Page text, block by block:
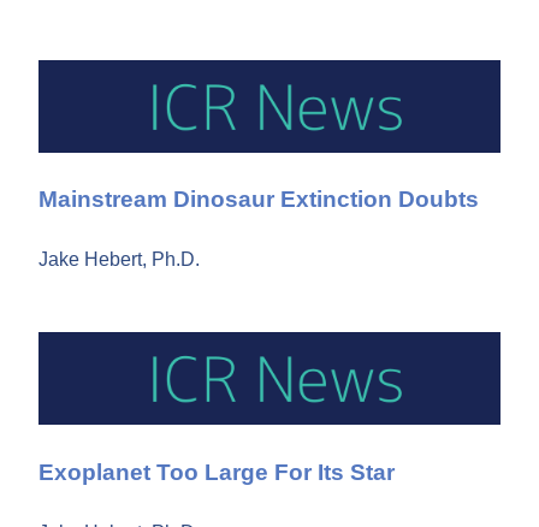
Mainstream Dinosaur Extinction Doubts
Jake Hebert, Ph.D.
Exoplanet Too Large For Its Star